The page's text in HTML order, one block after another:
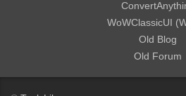
WoWClassicUI
Old Blog
Old Forum